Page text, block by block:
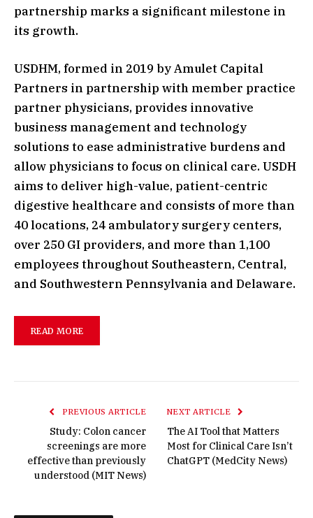
partnership marks a significant milestone in
its growth.
USDHM, formed in 2019 by Amulet Capital
Partners in partnership with member practice
partner physicians, provides innovative
business management and technology
solutions to ease administrative burdens and
allow physicians to focus on clinical care. USDH
aims to deliver high-value, patient-centric
digestive healthcare and consists of more than
40 locations, 24 ambulatory surgery centers,
over 250 GI providers, and more than 1,100
employees throughout Southeastern, Central,
and Southwestern Pennsylvania and Delaware.
READ MORE
PREVIOUS ARTICLE
Study: Colon cancer
screenings are more
effective than previously
understood (MIT News)
NEXT ARTICLE
The AI Tool that Matters
Most for Clinical Care Isn’t
ChatGPT (MedCity News)